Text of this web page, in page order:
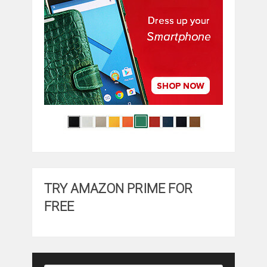
TRY AMAZON PRIME FOR
FREE